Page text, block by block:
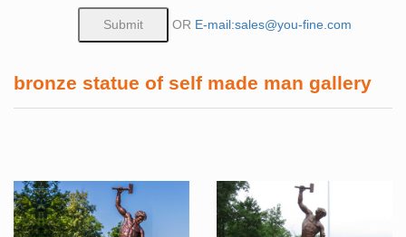
OR E-mail:sales@you-fine.com
bronze statue of self made man gallery